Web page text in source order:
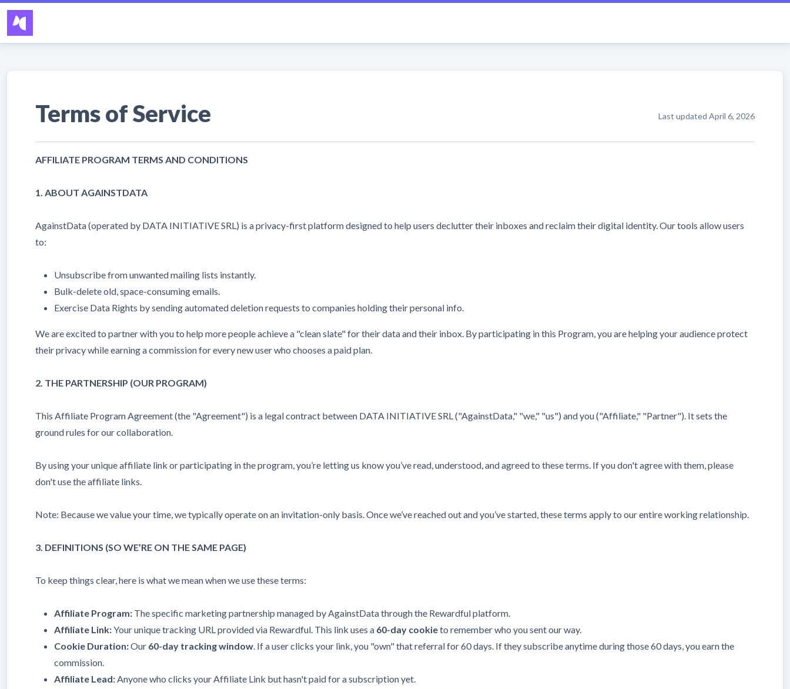
Terms of Service Last updated April 6, 2026
AFFILIATE PROGRAM TERMS AND CONDITIONS
1. ABOUT AGAINSTDATA
AgainstData (operated by DATA INITIATIVE SRL) is a privacy-first platform designed to help users declutter their inboxes and reclaim their digital identity. Our tools allow users
to:
Unsubscribe from unwanted mailing lists instantly.
Bulk-delete old, space-consuming emails.
Exercise Data Rights by sending automated deletion requests to companies holding their personal info.
We are excited to partner with you to help more people achieve a "clean slate" for their data and their inbox. By participating in this Program, you are helping your audience protect
their privacy while earning a commission for every new user who chooses a paid plan.
2. THE PARTNERSHIP (OUR PROGRAM)
This Affiliate Program Agreement (the "Agreement") is a legal contract between DATA INITIATIVE SRL ("AgainstData," "we," "us") and you ("Affiliate," "Partner"). It sets the
ground rules for our collaboration.
By using your unique affiliate link or participating in the program, you’re letting us know you’ve read, understood, and agreed to these terms. If you don't agree with them, please
don't use the affiliate links.
Note: Because we value your time, we typically operate on an invitation-only basis. Once we’ve reached out and you’ve started, these terms apply to our entire working relationship.
3. DEFINITIONS (SO WE’RE ON THE SAME PAGE)
To keep things clear, here is what we mean when we use these terms:
Affiliate Program: The specific marketing partnership managed by AgainstData through the Rewardful platform.
Affiliate Link:Your unique tracking URL provided via Rewardful. This link uses a 60-day cookieto remember who you sent our way.
Cookie Duration:Our 60-day tracking window. If a user clicks your link, you "own" that referral for 60 days. If they subscribe anytime during those 60 days, you earn the
commission.
Affiliate Lead:Anyone who clicks your Affiliate Link but hasn't paid for a subscription yet.